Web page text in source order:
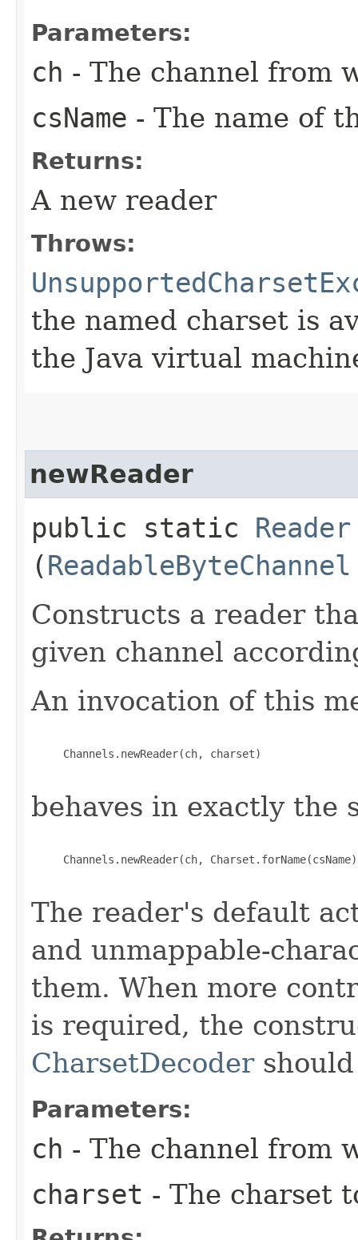
Parameters:
ch - The channel from
csName - The name of
Returns:
A new reader
Throws:
the named charset is
the Java virtual
newReader
public static Reader
(ReadableByteChannel
Constructs a reader
given channel
An invocation of this
     Channels.newReader(ch, charset)
behaves in exactly the
Channels.newReader(ch,
The reader's default
and unmappable-
them. When more
is required, the
CharsetDecodershould
Parameters:
ch - The channel from
charset - The charset